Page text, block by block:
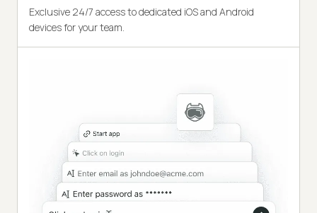
Exclusive 24/7 access to dedicated iOS and Android
devices for your team.